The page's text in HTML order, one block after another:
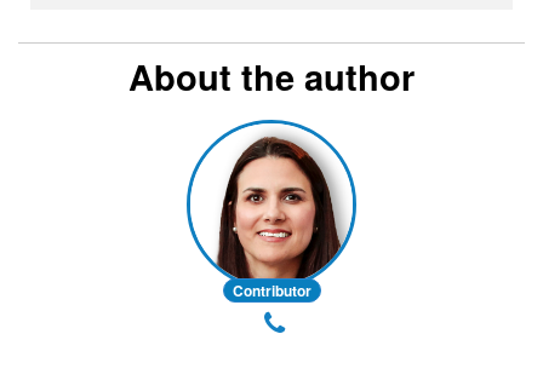
About the author
Contributor